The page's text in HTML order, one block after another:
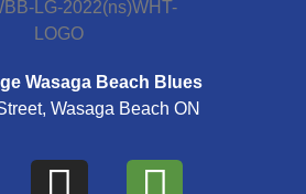
Wasaga Beach Blues
Wasaga Beach ON